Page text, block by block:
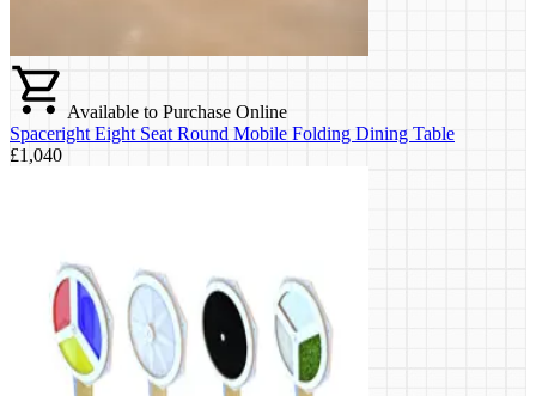
Available to Purchase Online
Spaceright Eight Seat Round Mobile Folding Dining Table
£1,040